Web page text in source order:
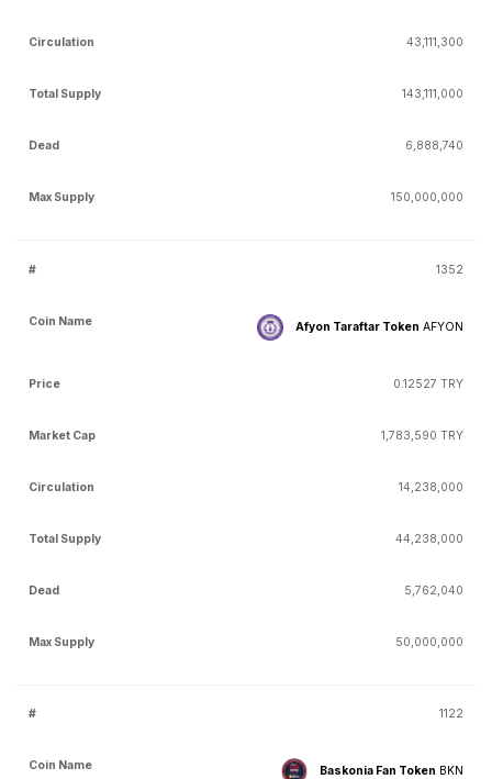
43,111,300
143,111,000
6,888,740
150,000,000
1352
Afyon Taraftar Token AFYON
0.12527 TRY
1,783,590 TRY
14,238,000
44,238,000
5,762,040
50,000,000
1122
Baskonia Fan Token BKN